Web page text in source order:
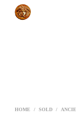
HOME / SOLD /